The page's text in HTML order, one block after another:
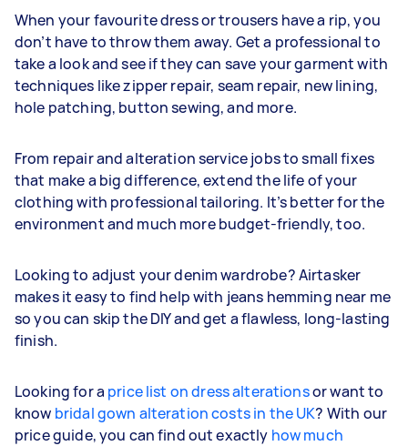
When your favourite dress or trousers have a rip, you
don’t have to throw them away. Get a professional to
take a look and see if they can save your garment with
techniques like zipper repair, seam repair, new lining,
hole patching, button sewing, and more.
From repair and alteration service jobs to small fixes
that make a big difference, extend the life of your
clothing with professional tailoring. It’s better for the
environment and much more budget-friendly, too.
Looking to adjust your denim wardrobe? Airtasker
makes it easy to find help with jeans hemming near me
so you can skip the DIY and get a flawless, long-lasting
finish.
Looking for a price list on dress alterationsor want to
know bridal gown alteration costs in the UK? With our
price guide, you can find out exactly how much